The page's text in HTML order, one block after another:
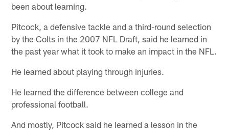
been about learning.
Pitcock, a defensive tackle and a third-round selection
by the Colts in the 2007 NFL Draft, said he learned in
the past year what it took to make an impact in the NFL.
He learned about playing through injuries.
He learned the difference between college and
professional football.
And mostly, Pitcock said he learned a lesson in the